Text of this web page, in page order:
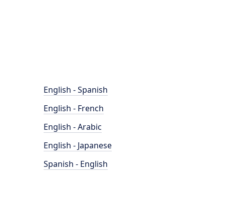
English - Spanish
English - French
English - Arabic
English - Japanese
Spanish - English